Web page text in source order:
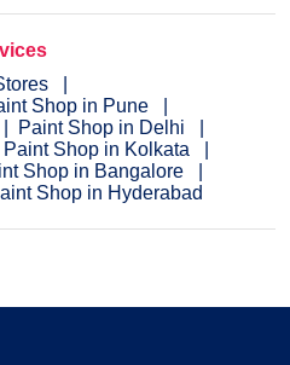
Shop in Pune
Paint Shop in Delhi
Paint Shop in Kolkata
Shop in Bangalore
Shop in Hyderabad